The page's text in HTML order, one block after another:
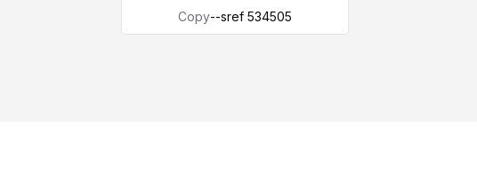
Copy--sref 534505